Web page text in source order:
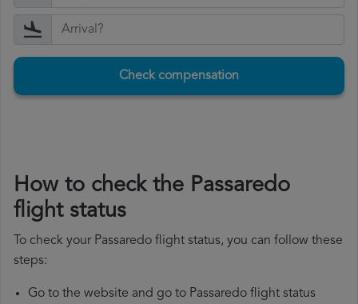
Check compensation
How to check the Passaredo
flight status
To check your Passaredo flight status, you can follow these
steps:
Go to the website and go to Passaredo flight status